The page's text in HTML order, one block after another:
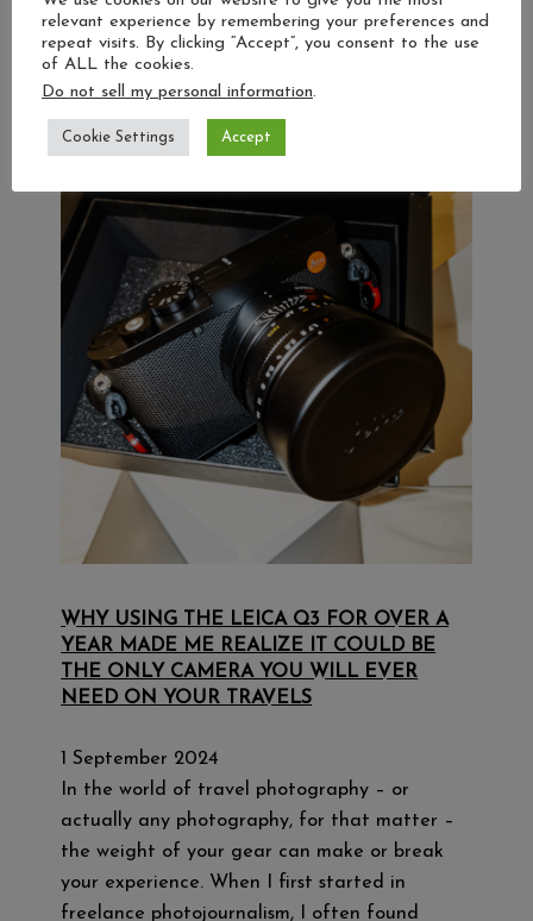
and crampons in hand and after a safety
briefing, our group followed our guides along…
Read more…
WHY USING THE LEICA Q3 FOR OVER A
YEAR MADE ME REALIZE IT COULD BE
THE ONLY CAMERA YOU WILL EVER
NEED ON YOUR TRAVELS
1 September 2024
In the world of travel photography – or
actually any photography, for that matter –
the weight of your gear can make or break
your experience. When I first started in
freelance photojournalism, I often found
relevant experience by remembering your preferences and
repeat visits. By clicking “Accept”, you consent to the use
of ALL the cookies.
Do not sell my personal information.
Cookie Settings Accept